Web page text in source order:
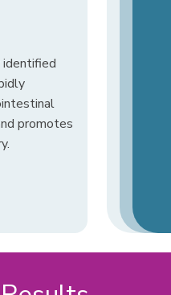
promotes